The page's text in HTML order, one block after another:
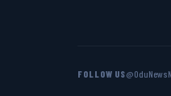
FOLLOW US